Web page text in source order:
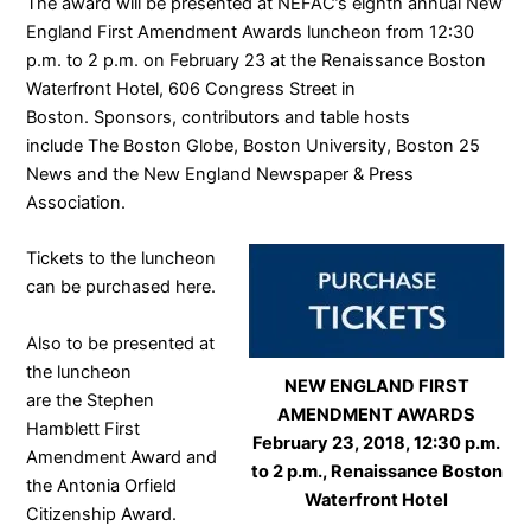
England First Amendment Awards luncheon from 12:30
p.m. to 2 p.m. on February 23 at the Renaissance Boston
Waterfront Hotel, 606 Congress Street in
Boston. Sponsors, contributors and table hosts
includeThe Boston Globe, Boston University, Boston 25
News and the New England Newspaper & Press
Association.
NEW ENGLAND FIRST
AMENDMENT AWARDS
February 23, 2018, 12:30 p.m.
to 2 p.m., Renaissance Boston
Waterfront Hotel
Tickets to the luncheon
can be purchased here.
Also to be presented at
the luncheon
are the Stephen
Hamblett First
Amendment Award and
the Antonia Orfield
Citizenship Award.